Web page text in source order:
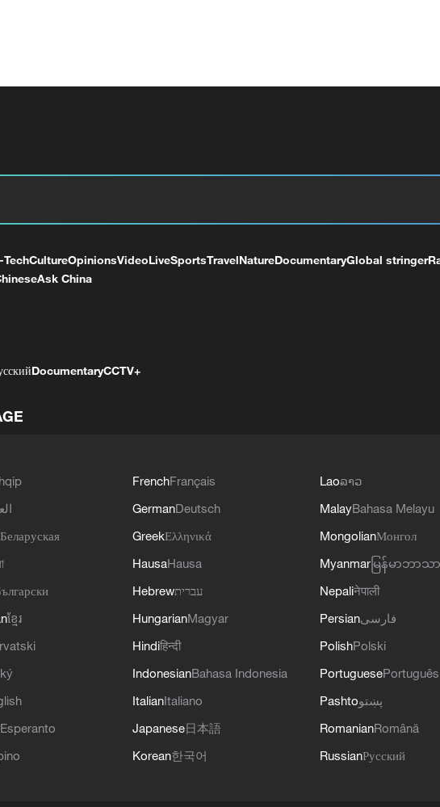
TechCultureOpinionsVideoLiveSportsTravelNatureDocumentaryGlobal stringer
Ask China
DocumentaryCCTV+
Беларуская
ខ្មែរ
Esperanto
FrenchFrançais
GermanDeutsch
GreekΕλληνικά
HausaHausa
Hebrewעברית
HungarianMagyar
Hindiहिन्दी
IndonesianBahasa Indonesia
ItalianItaliano
Japanese日本語
Korean한국어
Laoລາວ
MalayBahasa Melayu
MongolianМонгол
Myanmar မြန်မာဘာသာ
Nepaliनेपाली
Persianفارسی
PolishPolski
PortuguesePortuguês
Pashtoپښتو
RomanianRomână
RussianРусский